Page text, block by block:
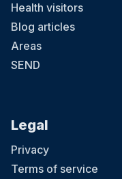
Health visitors
Blog articles
Areas
SEND
Legal
Privacy
Terms of service